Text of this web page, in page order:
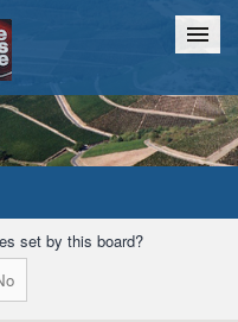
set by this board?